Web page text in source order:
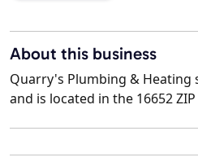
About this business
Quarry's Plumbing & Heating
and is located in the 16652